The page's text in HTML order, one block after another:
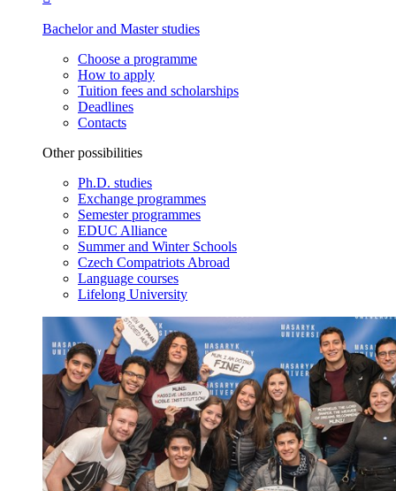
Bachelor and Master studies
Choose a programme
How to apply
Tuition fees and scholarships
Deadlines
Contacts
Other possibilities
Ph.D. studies
Exchange programmes
Semester programmes
EDUC Alliance
Summer and Winter Schools
Czech Compatriots Abroad
Language courses
Lifelong University